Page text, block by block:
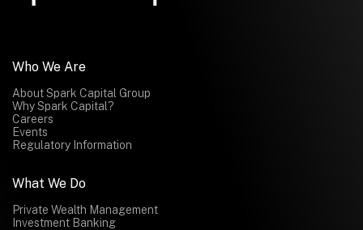
Who We Are
About Spark Capital Group
Why Spark Capital?
Careers
Events
Regulatory Information
What We Do
Private Wealth Management
Investment Banking